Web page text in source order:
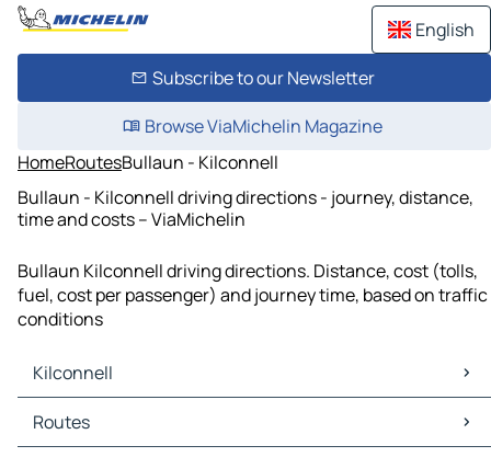
English
Subscribe to our Newsletter
Browse ViaMichelin Magazine
HomeRoutesBullaun - Kilconnell
Bullaun - Kilconnell driving directions - journey, distance,
time and costs – ViaMichelin
Bullaun Kilconnell driving directions. Distance, cost (tolls,
fuel, cost per passenger) and journey time, based on traffic
conditions
Kilconnell
Kilconnell Maps
Kilconnell Traffic
Routes